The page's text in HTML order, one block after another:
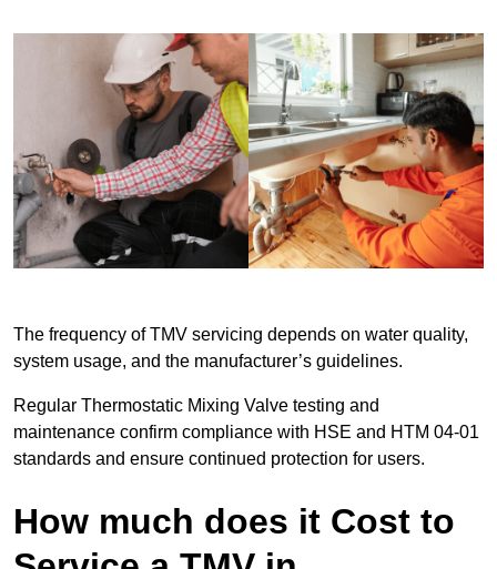
The frequency of TMV servicing depends on water quality,
system usage, and the manufacturer’s guidelines.
Regular Thermostatic Mixing Valve testing and
maintenance confirm compliance with HSE and HTM 04-01
standards and ensure continued protection for users.
How much does it Cost to